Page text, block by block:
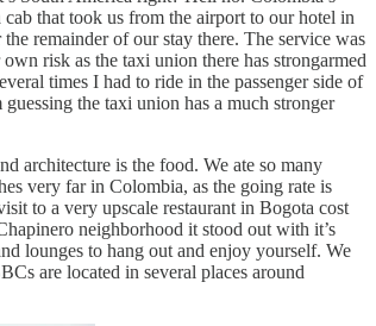
that took us from the airport to our hotel in
remainder of our stay there. The service was
risk as the taxi union there has strongarmed
times I had to ride in the passenger side of
the taxi union has a much stronger
architecture is the food. We ate so many
very far in Colombia, as the going rate is
to a very upscale restaurant in Bogota cost
neighborhood it stood out with it’s
lounges to hang out and enjoy yourself. We
are located in several places around